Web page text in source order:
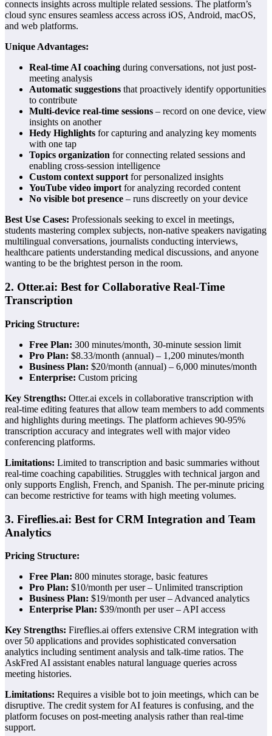
connects insights across multiple related sessions. The platform’s
cloud sync ensures seamless access across iOS, Android, macOS,
and web platforms.
Unique Advantages:
Real-time AI coaching during conversations, not just post-
meeting analysis
Automatic suggestions that proactively identify opportunities
to contribute
Multi-device real-time sessions – record on one device, view
insights on another
Hedy Highlights for capturing and analyzing key moments
with one tap
Topics organization for connecting related sessions and
enabling cross-session intelligence
Custom context supportfor personalized insights
YouTube video importfor analyzing recorded content
No visible bot presence – runs discreetly on your device
Best Use Cases: Professionals seeking to excel in meetings,
students mastering complex subjects, non-native speakers navigating
multilingual conversations, journalists conducting interviews,
healthcare patients understanding medical discussions, and anyone
wanting to be the brightest person in the room.
2. Otter.ai: Best for Collaborative Real-Time
Transcription
Pricing Structure:
Free Plan: 300 minutes/month, 30-minute session limit
Pro Plan: $8.33/month (annual) – 1,200 minutes/month
Business Plan: $20/month (annual) – 6,000 minutes/month
Enterprise: Custom pricing
Key Strengths: Otter.ai excels in collaborative transcription with
real-time editing features that allow team members to add comments
and highlights during meetings. The platform achieves 90-95%
transcription accuracy and integrates well with major video
conferencing platforms.
Limitations: Limited to transcription and basic summaries without
real-time coaching capabilities. Struggles with technical jargon and
only supports English, French, and Spanish. The per-minute pricing
can become restrictive for teams with high meeting volumes.
3. Fireflies.ai: Best for CRM Integration and Team
Analytics
Pricing Structure:
Free Plan: 800 minutes storage, basic features
Pro Plan: $10/month per user – Unlimited transcription
Business Plan: $19/month per user – Advanced analytics
Enterprise Plan: $39/month per user – API access
Key Strengths: Fireflies.ai offers extensive CRM integration with
over 50 applications and provides sophisticated conversation
analytics including sentiment analysis and talk-time ratios. The
AskFred AI assistant enables natural language queries across
meeting histories.
Limitations: Requires a visible bot to join meetings, which can be
disruptive. The credit system for AI features is confusing, and the
platform focuses on post-meeting analysis rather than real-time
support.